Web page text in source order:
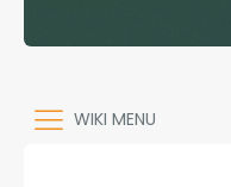
WIKI MENU